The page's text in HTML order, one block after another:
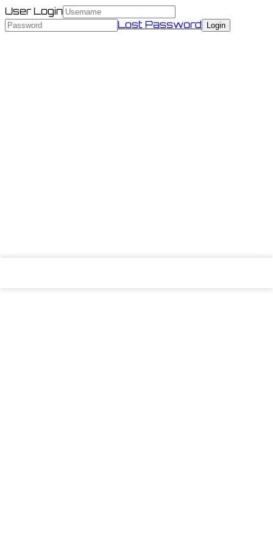
User Login
Lost Password